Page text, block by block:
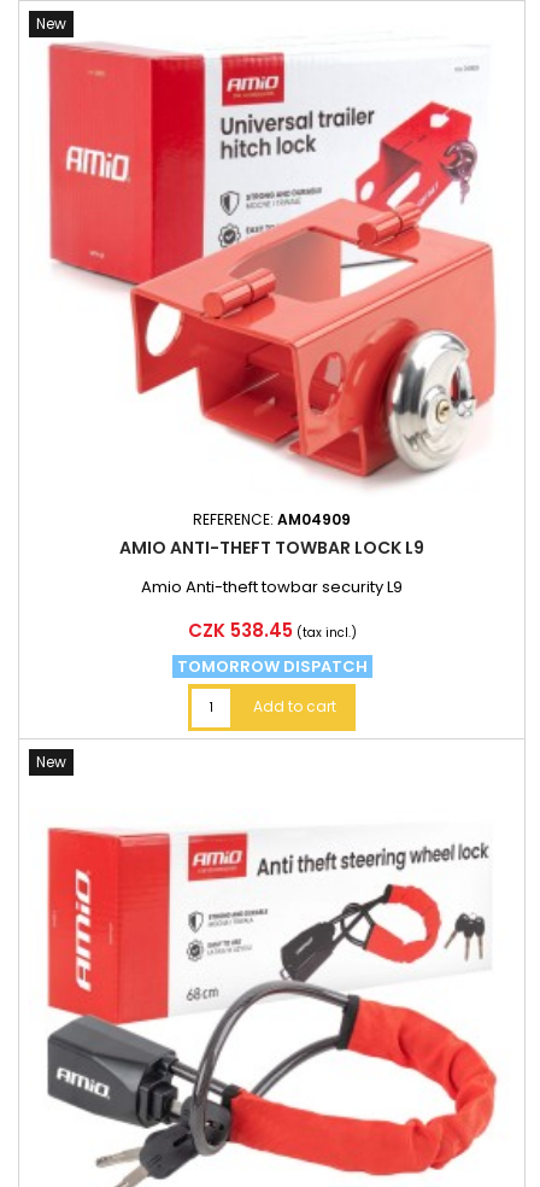
New
REFERENCE: AM04909
AMIO ANTI-THEFT TOWBAR LOCK L9
Amio Anti-theft towbar security L9
Price
CZK 538.45 (tax incl.)
TOMORROW DISPATCH
Add to cart
New